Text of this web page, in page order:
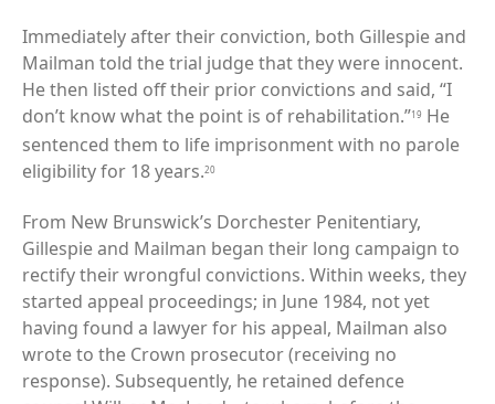
Immediately after their conviction, both Gillespie and
Mailman told the trial judge that they were innocent.
He then listed off their prior convictions and said, “I
don’t know what the point is of rehabilitation.”19 He
sentenced them to life imprisonment with no parole
eligibility for 18 years.20
From New Brunswick’s Dorchester Penitentiary,
Gillespie and Mailman began their long campaign to
rectify their wrongful convictions. Within weeks, they
started appeal proceedings; in June 1984, not yet
having found a lawyer for his appeal, Mailman also
wrote to the Crown prosecutor (receiving no
response). Subsequently, he retained defence